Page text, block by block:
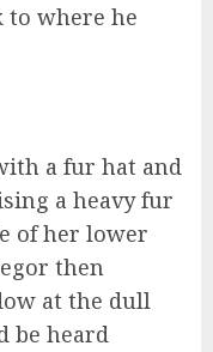
to where he
a fur hat and
a heavy fur
of her lower
then
at the dull
be heard